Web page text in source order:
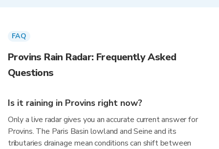
FAQ
Provins Rain Radar: Frequently Asked
Questions
Is it raining in Provins right now?
Only a live radar gives you an accurate current answer for
Provins. The Paris Basin lowland and Seine and its
tributaries drainage mean conditions can shift between